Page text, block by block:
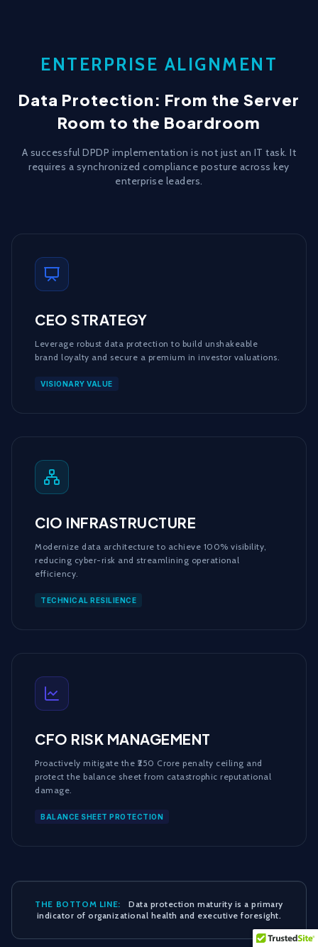
ENTERPRISE ALIGNMENT
Data Protection: From the Server
Room to the Boardroom
A successful DPDP implementation is not just an IT task. It
requires a synchronized compliance posture across key
enterprise leaders.
CEO STRATEGY
Leverage robust data protection to build unshakeable
brand loyalty and secure a premium in investor valuations.
VISIONARY VALUE
CIO INFRASTRUCTURE
Modernize data architecture to achieve 100% visibility,
reducing cyber-risk and streamlining operational
efficiency.
TECHNICAL RESILIENCE
CFO RISK MANAGEMENT
Proactively mitigate the ₹250 Crore penalty ceiling and
protect the balance sheet from catastrophic reputational
damage.
BALANCE SHEET PROTECTION
THE BOTTOM LINE:
Data protection maturity is a primary
indicator of organizational health and executive foresight.